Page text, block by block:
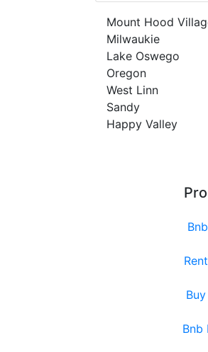
Mount Hood
Milwaukie
Lake Oswego
Oregon
West Linn
Sandy
Happy Valley
Bnb